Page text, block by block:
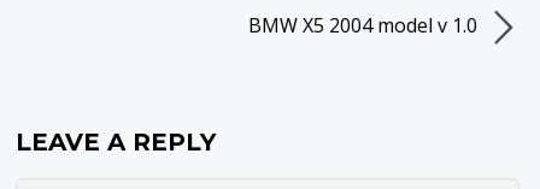
BMW X5 2004 model v 1.0
LEAVE A REPLY